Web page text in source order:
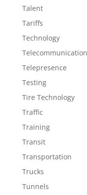
Talent
Tariffs
Technology
Telepresence
Testing
Tire Technology
Traffic
Training
Transit
Transportation
Trucks
Tunnels